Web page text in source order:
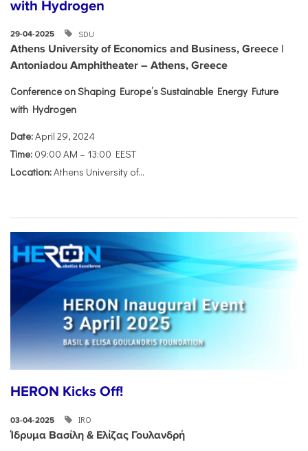
with Hydrogen
29-04-2025 SDU
Athens University of Economics and Business, Greece |
Antoniadou Amphitheater – Athens, Greece
Conference on Shaping Europe’s Sustainable Energy Future
with Hydrogen
Date:April 29, 2024
Time: 09:00 AM – 13:00 EEST
Location:Athens University of...
HERON Kicks Off!
03-04-2025 IRO
Ίδρυμα Βασίλη & Ελίζας Γουλανδρή